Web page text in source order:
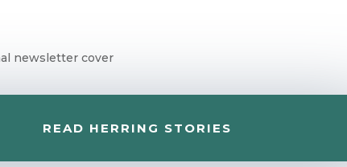
READ HERRING STORIES